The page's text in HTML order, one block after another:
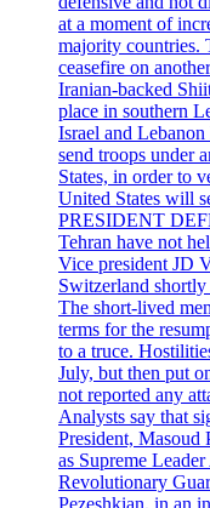
at a moment of
majority countries.
ceasefire on
Iranian-backed
place in southern
Israel and
send troops under
States, in order to
United States will
PRESIDENT
Tehran have not
Vice president JD
Switzerland shortly
The short-lived
terms for the
to a truce.
July, but then put
not reported any
Analysts say that
President, Masoud
as Supreme
Revolutionary
Pezeshkian, in an